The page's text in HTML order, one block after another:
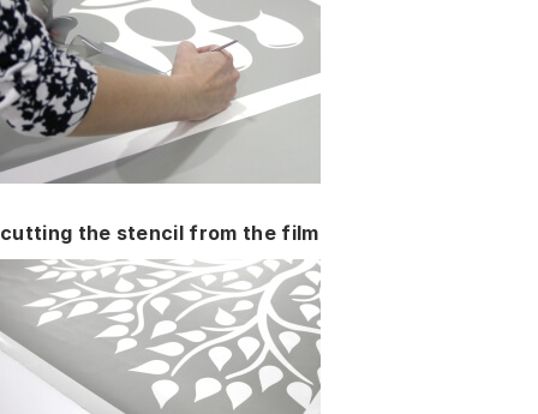
cutting the stencil from the film